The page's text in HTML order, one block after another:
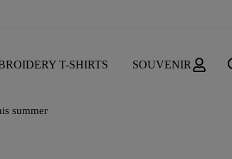
T-SHIRTS SOUVENIR
summer